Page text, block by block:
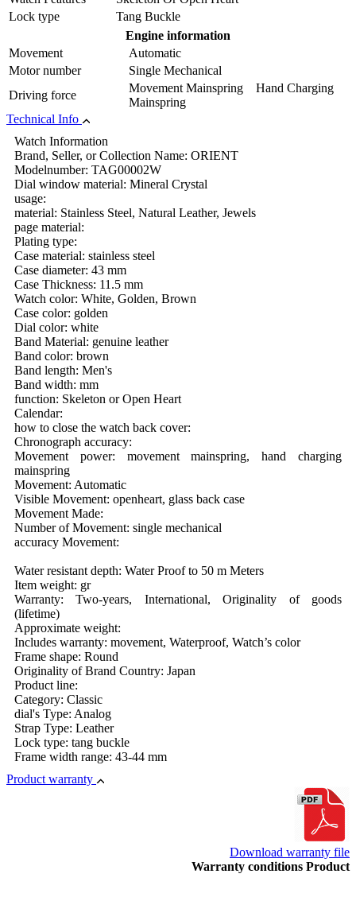
Lock type
Tang Buckle
Engine information
Movement
Automatic
Motor number
Single Mechanical
Driving force
Movement Mainspring Hand Charging
Mainspring
Technical Info
Watch Information
Brand, Seller, or Collection Name: ORIENT
Modelnumber: TAG00002W
Dial window material: Mineral Crystal
usage:
material: Stainless Steel, Natural Leather, Jewels
page material:
Plating type:
Case material: stainless steel
Case diameter: 43 mm
Case Thickness: 11.5 mm
Watch color: White, Golden, Brown
Case color: golden
Dial color: white
Band Material: genuine leather
Band color: brown
Band length: Men's
Band width: mm
function: Skeleton or Open Heart
Calendar:
how to close the watch back cover:
Chronograph accuracy:
Movement power: movement mainspring, hand charging
mainspring
Movement: Automatic
Visible Movement: openheart, glass back case
Movement Made:
Number of Movement: single mechanical
accuracy Movement:
Water resistant depth: Water Proof to 50 m Meters
Item weight: gr
Warranty: Two-years, International, Originality of goods
(lifetime)
Approximate weight:
Includes warranty: movement, Waterproof, Watch’s color
Frame shape: Round
Originality of Brand Country: Japan
Product line:
Category: Classic
dial's Type: Analog
Strap Type: Leather
Lock type: tang buckle
Frame width range: 43-44 mm
Product warranty
Download warranty file
Warranty conditions Product